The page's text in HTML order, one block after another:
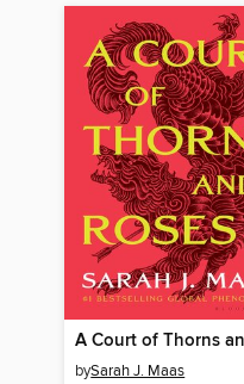
bySarah J. Maas